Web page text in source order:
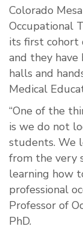
Colorado
Occupational
its first cohort
and they
halls and
Medical
“One of the
is we do not
students. We
from the very
learning how
professional
Professor of
PhD.